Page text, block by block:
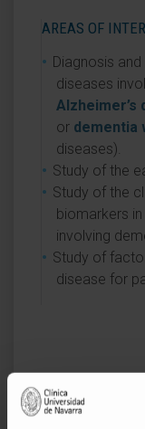
AREAS OF
Diagnosis
diseases
Alzheimer’s
or dementia
diseases).
Study of the
Study of the
biomarkers
involving
Study of
disease for